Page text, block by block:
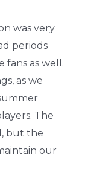
was very
periods
fans as well.
as we
The
but the
our